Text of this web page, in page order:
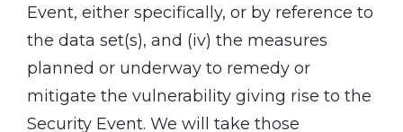
Event, either specifically, or by reference to
the data set(s), and (iv) the measures
planned or underway to remedy or
mitigate the vulnerability giving rise to the
Security Event. We will take those